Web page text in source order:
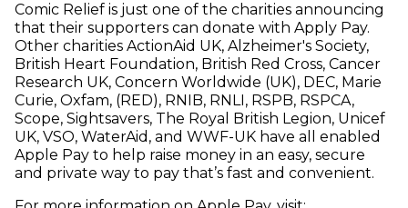
Comic Relief is just one of the charities announcing
that their supporters can donate with Apply Pay.
Other charities ActionAid UK, Alzheimer's Society,
British Heart Foundation, British Red Cross, Cancer
Research UK, Concern Worldwide (UK), DEC, Marie
Curie, Oxfam, (RED), RNIB, RNLI, RSPB, RSPCA,
Scope, Sightsavers, The Royal British Legion, Unicef
UK, VSO, WaterAid, and WWF-UK have all enabled
Apple Pay to help raise money in an easy, secure
and private way to pay that’s fast and convenient.